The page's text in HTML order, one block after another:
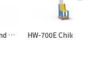
HW-700E ChildrenHeight and Weight Scale